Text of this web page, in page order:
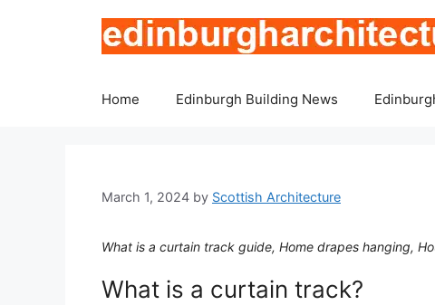
Home Edinburgh Building News
March 1, 2024 by Scottish Architecture
What is a curtain track guide, Home drapes hanging,
What is a curtain track?